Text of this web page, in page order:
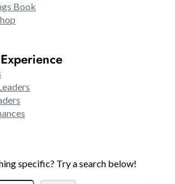
Book
specific? Try a search below!